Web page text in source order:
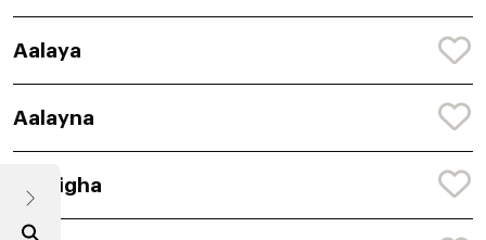
Aalaya
Aalayna
Aaleigha